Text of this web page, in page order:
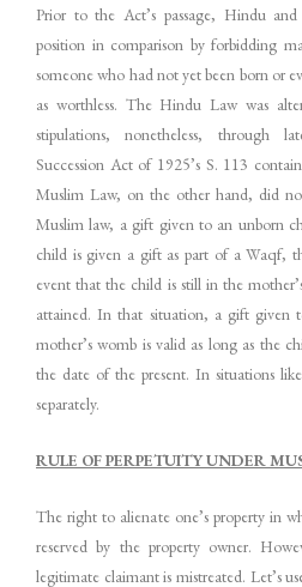
Prior to the Act’s passage, Hindu
position in comparison by forbidding
someone who had not yet been born or
as worthless. The Hindu Law was
stipulations, nonetheless, through
Succession Act of 1925’s S. 113
Muslim Law, on the other hand, did
Muslim law, a gift given to an unborn
child is given a gift as part of a Waqf,
event that the child is still in the
attained. In that situation, a gift
mother’s womb is valid as long as the
the date of the present. In situations
separately.
RULE OF PERPETUITY UNDER
The right to alienate one’s property in
reserved by the property owner.
legitimate claimant is mistreated. Let’s